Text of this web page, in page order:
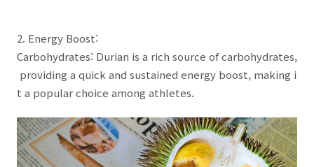
2. Energy Boost:
Carbohydrates: Durian is a rich source of carbohydrates,
providing a quick and sustained energy boost, making i
t a popular choice among athletes.